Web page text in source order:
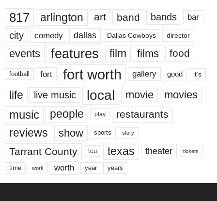
817 arlington art band bands bar
city comedy dallas Dallas Cowboys director
events features film films food
football fort fort worth gallery good it’s
life live music local movie movies
music people play restaurants
reviews show sports story
Tarrant County tcu texas theater tickets
time work worth year years